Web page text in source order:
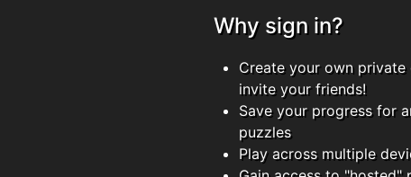
Why sign in?
Create your own private
invite your friends!
Save your progress for
puzzles
Play across multiple